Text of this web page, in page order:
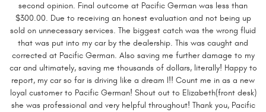
second opinion. Final outcome at Pacific German was less than
$300.00. Due to receiving an honest evaluation and not being up
sold on unnecessary services. The biggest catch was the wrong fluid
that was put into my car by the dealership. This was caught and
corrected at Pacific German. Also saving me further damage to my
car and ultimately, saving me thousands of dollars, literally! Happy to
report, my car so far is driving like a dream l!! Count me in as a new
loyal customer to Pacific German! Shout out to Elizabeth(front desk)
she was professional and very helpful throughout! Thank you, Pacific